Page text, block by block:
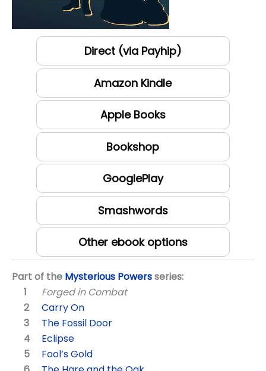
Direct (via Payhip)
Amazon Kindle
Apple Books
Bookshop
GooglePlay
Smashwords
Other ebook options
Part of the Mysterious Powersseries:
Forged in Combat
Carry On
The Fossil Door
Eclipse
Fool’s Gold